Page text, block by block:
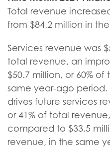
Total revenue
from $84.2 million in
Services revenue was
total revenue, an
$50.7 million, or 60%
same year-ago
drives future services
or 41% of total
compared to $33.5
revenue, in the same